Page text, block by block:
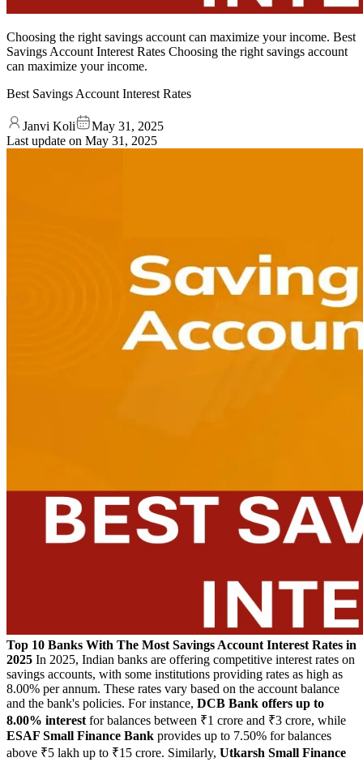
Choosing the right savings account can maximize your income. Best
Savings Account Interest Rates Choosing the right savings account
can maximize your income.
Best Savings Account Interest Rates
Janvi Koli
May 31, 2025
Last update on May 31, 2025
Top 10 Banks With The Most Savings Account Interest Rates in
2025 In 2025, Indian banks are offering competitive interest rates on
savings accounts, with some institutions providing rates as high as
8.00% per annum. These rates vary based on the account balance
and the bank's policies. For instance, DCB Bank offers up to
8.00% interest for balances between ₹1 crore and ₹3 crore, while
ESAF Small Finance Bank provides up to 7.50% for balances
above ₹5 lakh up to ₹15 crore. Similarly, Utkarsh Small Finance